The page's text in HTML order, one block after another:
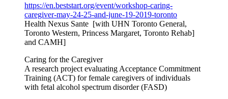
https://en.beststart.org/event/workshop-caring-
caregiver-may-24-25-and-june-19-2019-toronto
Health Nexus Sante [with UHN Toronto General,
Toronto Western, Princess Margaret, Toronto Rehab]
and CAMH]
Caring for the Caregiver
A research project evaluating Acceptance Commitment
Training (ACT) for female caregivers of individuals
with fetal alcohol spectrum disorder (FASD)